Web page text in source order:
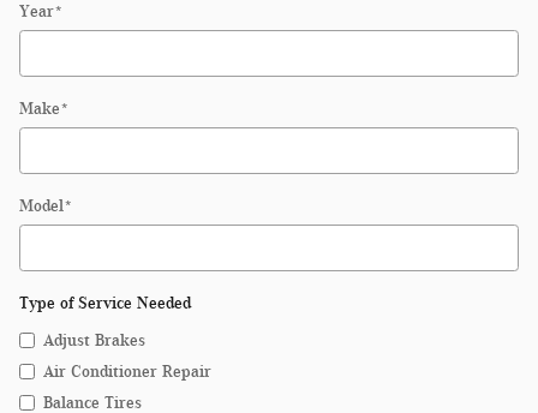
Year*
Make*
Model*
Type of Service Needed
Adjust Brakes
Air Conditioner Repair
Balance Tires